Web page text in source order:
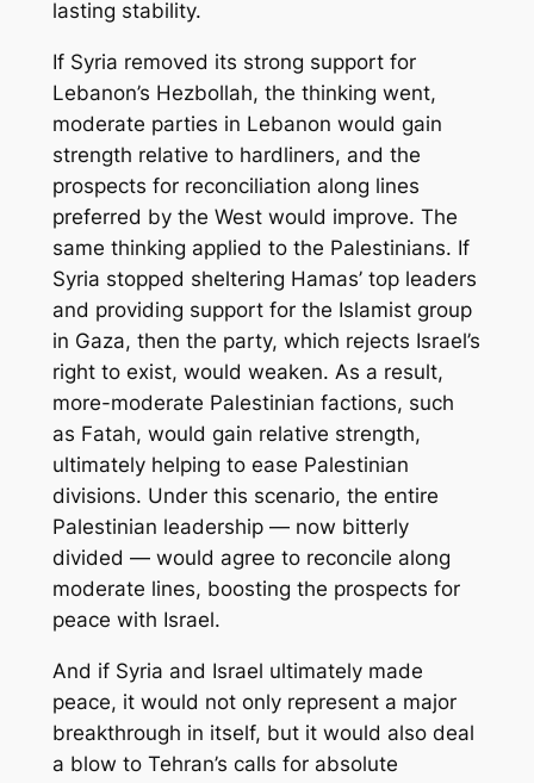
lasting stability.
If Syria removed its strong support for
Lebanon’s Hezbollah, the thinking went,
moderate parties in Lebanon would gain
strength relative to hardliners, and the
prospects for reconciliation along lines
preferred by the West would improve. The
same thinking applied to the Palestinians. If
Syria stopped sheltering Hamas’ top leaders
and providing support for the Islamist group
in Gaza, then the party, which rejects Israel’s
right to exist, would weaken. As a result,
more-moderate Palestinian factions, such
as Fatah, would gain relative strength,
ultimately helping to ease Palestinian
divisions. Under this scenario, the entire
Palestinian leadership — now bitterly
divided — would agree to reconcile along
moderate lines, boosting the prospects for
peace with Israel.
And if Syria and Israel ultimately made
peace, it would not only represent a major
breakthrough in itself, but it would also deal
a blow to Tehran’s calls for absolute